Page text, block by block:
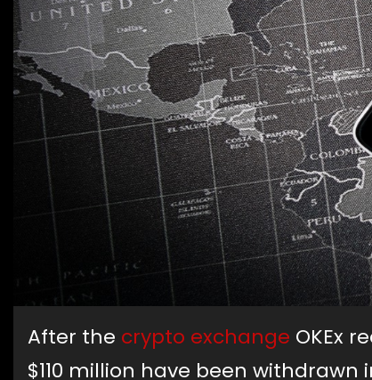
After the crypto exchange OKEx
$110 million have been withdrawn